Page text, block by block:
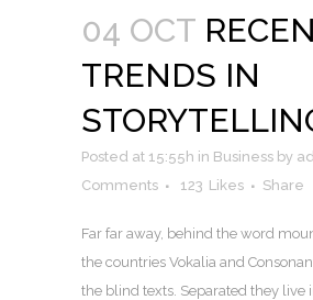
04 OCT
TRENDS IN
Posted at 15:55h in Business by
Comments
123 Likes Share
Far far away, behind the word
the countries Vokalia and
the blind texts. Separated they live